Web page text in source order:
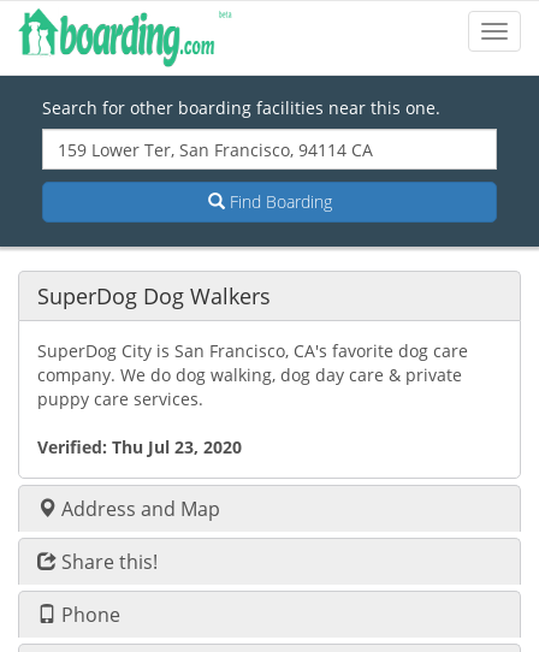
Search for other boarding facilities near this one.
Find Boarding
SuperDog Dog Walkers
SuperDog City is San Francisco, CA's favorite dog care
company. We do dog walking, dog day care & private
puppy care services.
Verified: Thu Jul 23, 2020
Address and Map
Share this!
Phone